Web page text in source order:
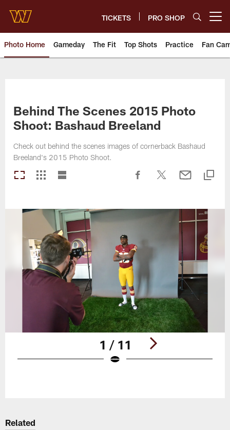
main
content
TICKETS PRO SHOP
Photo Home Gameday The Fit Top Shots Practice Fan
Behind The Scenes 2015 Photo
Shoot: Bashaud Breeland
Check out behind the scenes images of cornerback Bashaud
Breeland's 2015 Photo Shoot.
1 / 11
Related